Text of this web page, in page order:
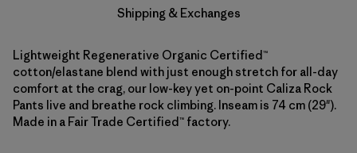
Shipping & Exchanges
Lightweight Regenerative Organic Certified™
cotton/elastane blend with just enough stretch for all-day
comfort at the crag, our low-key yet on-point Caliza Rock
Pants live and breathe rock climbing. Inseam is 74 cm (29").
Made in a Fair Trade Certified™ factory.